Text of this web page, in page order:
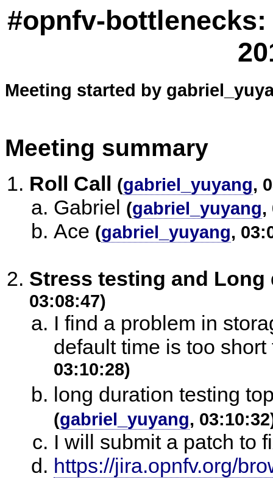
#opnfv-
Meeting started by
Meeting summary
Roll Call (gabriel_yuyang,
Gabriel (gabriel_yuyang,
Ace (gabriel_yuyang,
Stress testing and
03:08:47)
I find a problem in
default time is too
03:10:28)
long duration testing
(gabriel_yuyang,
I will submit a patch to
https://jira.opnfv.org/